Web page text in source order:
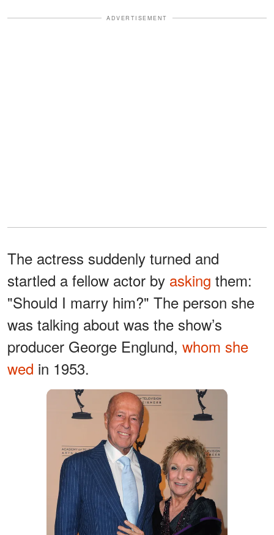
ADVERTISEMENT
The actress suddenly turned and
startled a fellow actor by asking them:
"Should I marry him?" The person she
was talking about was the show’s
producer George Englund, whom she
wed in 1953.